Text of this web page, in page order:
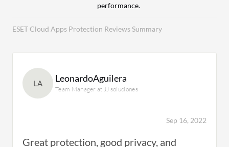
ESET Cloud Apps Protection Reviews Summary
performance.
LA LeonardoAguilera
Team Manager at JJ soluciones
Sep 16, 2022
Great protection, good privacy, and